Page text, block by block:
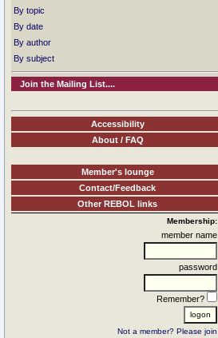
By topic
By date
By author
By subject
Join the Mailing List....
Accessibility
About / FAQ
Member's lounge
Contact/Feedback
Other REBOL links
Membership:
member name
password
Remember?
Not a member? Please join